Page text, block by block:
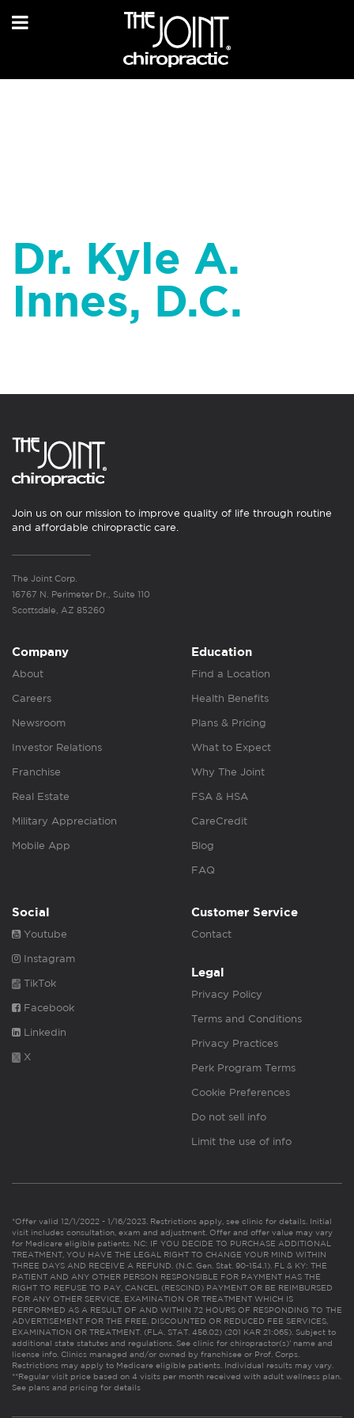
Dr. Kyle A.
Innes, D.C.
Join us on our mission to improve quality of life through routine
and affordable chiropractic care.
The Joint Corp.
16767 N. Perimeter Dr., Suite 110
Scottsdale, AZ 85260
Company
About
Careers
Newsroom
Investor Relations
Franchise
Real Estate
Military Appreciation
Mobile App
Education
Find a Location
Health Benefits
Plans & Pricing
What to Expect
Why The Joint
FSA & HSA
CareCredit
Blog
FAQ
Social
Youtube
Instagram
TikTok
Facebook
Linkedin
X
Customer Service
Contact
Legal
Privacy Policy
Terms and Conditions
Privacy Practices
Perk Program Terms
Cookie Preferences
Do not sell info
Limit the use of info
*Offer valid 12/1/2022 - 1/16/2023. Restrictions apply, see clinic for details. Initial
visit includes consultation, exam and adjustment. Offer and offer value may vary
for Medicare eligible patients. NC: IF YOU DECIDE TO PURCHASE ADDITIONAL
TREATMENT, YOU HAVE THE LEGAL RIGHT TO CHANGE YOUR MIND WITHIN
THREE DAYS AND RECEIVE A REFUND. (N.C. Gen. Stat. 90-154.1). FL & KY: THE
PATIENT AND ANY OTHER PERSON RESPONSIBLE FOR PAYMENT HAS THE
RIGHT TO REFUSE TO PAY, CANCEL (RESCIND) PAYMENT OR BE REIMBURSED
FOR ANY OTHER SERVICE, EXAMINATION OR TREATMENT WHICH IS
PERFORMED AS A RESULT OF AND WITHIN 72 HOURS OF RESPONDING TO THE
ADVERTISEMENT FOR THE FREE, DISCOUNTED OR REDUCED FEE SERVICES,
EXAMINATION OR TREATMENT. (FLA. STAT. 456.02) (201 KAR 21:065). Subject to
additional state statutes and regulations. See clinic for chiropractor(s)’ name and
license info. Clinics managed and/or owned by franchisee or Prof. Corps.
Restrictions may apply to Medicare eligible patients. Individual results may vary.
**Regular visit price based on 4 visits per month received with adult wellness plan.
See plans and pricing for details